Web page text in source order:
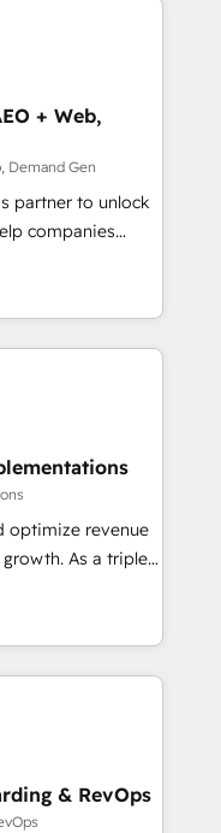
+ Web,
Demand Gen
partner to unlock
companies
platform and
framework
and purpose-
we unlock
AEO, SEO, &
strategy that
with tailored AI
optimize revenue
a triple-
specialize in both
companies
we
and
and workflow
& RevOps